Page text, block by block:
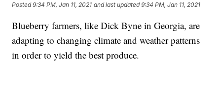
Posted9:34 PM, Jan 11, 2021 and last updated 9:34 PM, Jan 11, 2021
Blueberry farmers, like Dick Byne in Georgia, are
adapting to changing climate and weather patterns
in order to yield the best produce.